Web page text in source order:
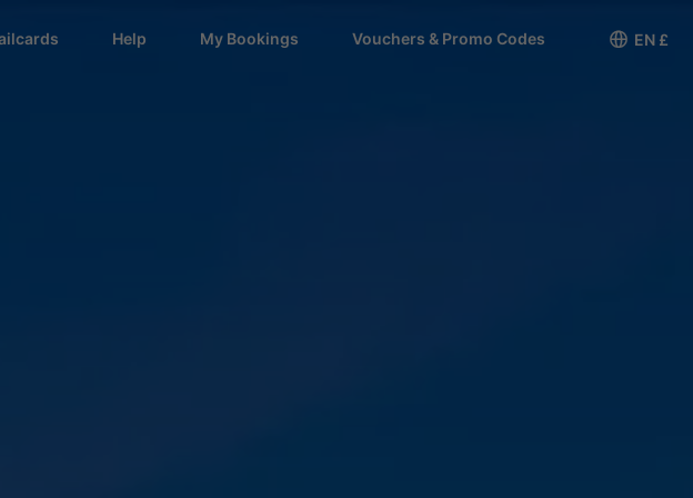
Help My Bookings Vouchers & Promo Codes 󱅍 EN £